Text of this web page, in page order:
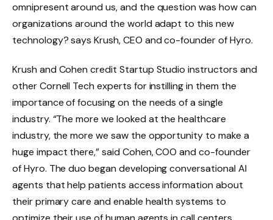
omnipresent around us, and the question was how can
organizations around the world adapt to this new
technology? says Krush, CEO and co-founder of Hyro.
Krush and Cohen credit Startup Studio instructors and
other Cornell Tech experts for instilling in them the
importance of focusing on the needs of a single
industry. “The more we looked at the healthcare
industry, the more we saw the opportunity to make a
huge impact there,” said Cohen, COO and co-founder
of Hyro. The duo began developing conversational AI
agents that help patients access information about
their primary care and enable health systems to